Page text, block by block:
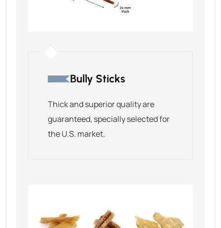
Bully Sticks
Thick and superior quality are
guaranteed, specially selected for
the U.S. market.